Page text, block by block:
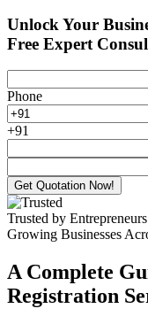
Unlock Your
Free Expert
Phone
+91
Get Quotation Now!
Trusted by
Growing Businesses
A Complete
Registration